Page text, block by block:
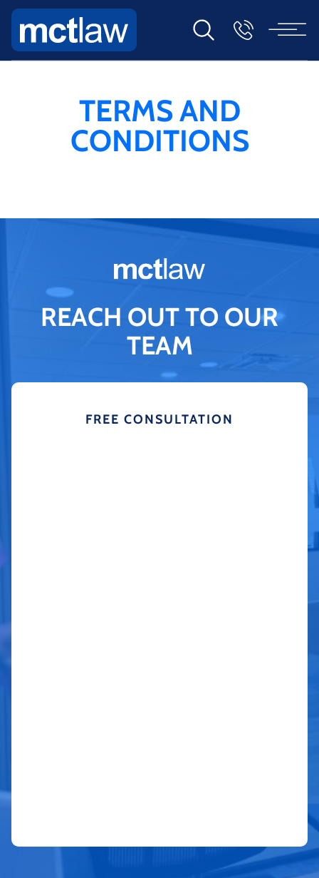
TERMS AND
CONDITIONS
REACH OUT TO OUR
TEAM
FREE CONSULTATION